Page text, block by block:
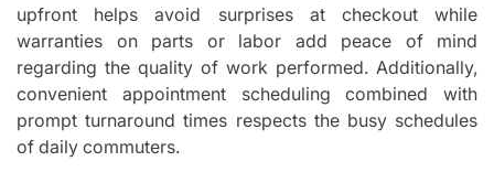
upfront helps avoid surprises at checkout while
warranties on parts or labor add peace of mind
regarding the quality of work performed. Additionally,
convenient appointment scheduling combined with
prompt turnaround times respects the busy schedules
of daily commuters.